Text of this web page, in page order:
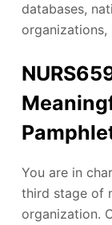
databases,
You are in
third stage of
organization.